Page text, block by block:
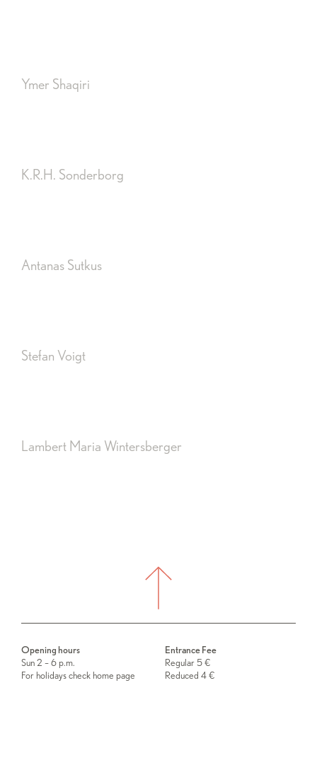
Ymer Shaqiri
K.R.H. Sonderborg
Antanas Sutkus
Stefan Voigt
Lambert Maria Wintersberger
Opening hours
Sun 2 – 6 p.m.
For holidays check home page
Entrance Fee
Regular 5 €
Reduced 4 €